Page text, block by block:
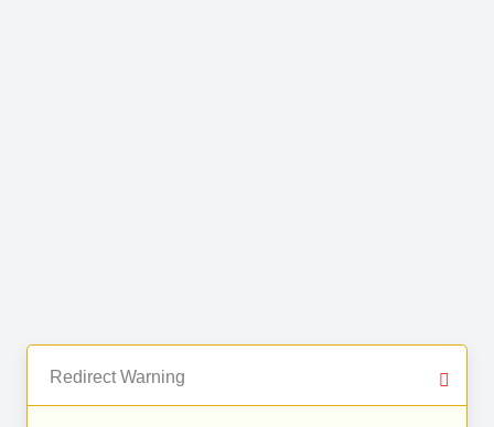
Redirect Warning